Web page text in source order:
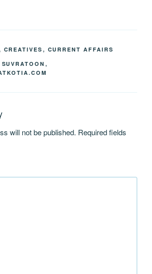
CREATIVES , CURRENT AFFAIRS
SUVRATOON ,
will not be published. Required fields